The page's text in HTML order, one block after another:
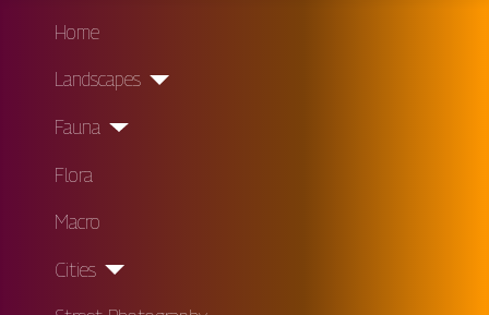
Home
Landscapes
Fauna
Flora
Macro
Cities